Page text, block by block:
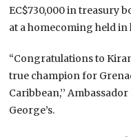
EC$730,000 in treasury
at a homecoming held in
“Congratulations to
true champion for
Caribbean,’’
George’s.